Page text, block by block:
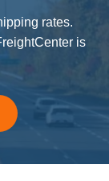
rates.
is